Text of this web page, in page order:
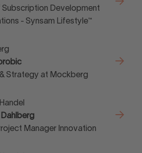
Subscription Development
- Synsam Lifestyle™
Strategy at Mockberg
Dahlberg
Manager Innovation